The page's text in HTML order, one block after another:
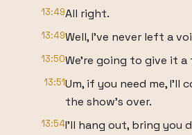
13:49All right.
13:49Well, I've never left a
13:50We're going to give it a
13:51Um, if you need me, I'll
the show's over.
13:54I'll hang out, bring you